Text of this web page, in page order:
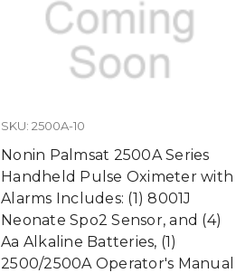
SKU: 2500A-10
Nonin Palmsat 2500A Series
Handheld Pulse Oximeter with
Alarms Includes: (1) 8001J
Neonate Spo2 Sensor, and (4)
Aa Alkaline Batteries, (1)
2500/2500A Operator's Manual